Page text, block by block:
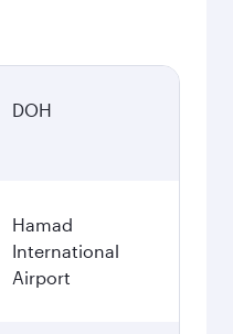
DOH
Hamad
International
Airport